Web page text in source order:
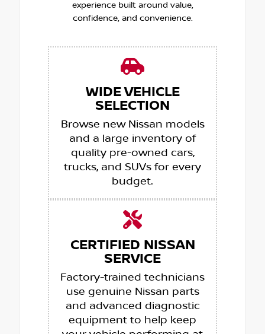
experience built around value,
confidence, and convenience.
WIDE VEHICLE
SELECTION
Browse new Nissan models
and a large inventory of
quality pre-owned cars,
trucks, and SUVs for every
budget.
CERTIFIED NISSAN
SERVICE
Factory-trained technicians
use genuine Nissan parts
and advanced diagnostic
equipment to help keep